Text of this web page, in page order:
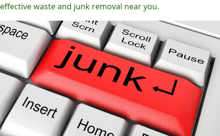
effective waste and junk removal near you.